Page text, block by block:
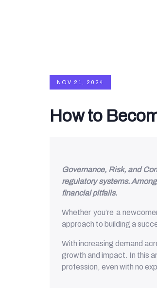
NOV 21, 2024
How to
Governance, Risk, and
regulatory systems.
financial pitfalls.
Whether you’re a
approach to building a
With increasing demand
growth and impact. In this
profession, even with no